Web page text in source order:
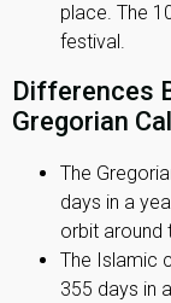
place. The
festival.
Differences
Gregorian
The
days in a
orbit around
The Islamic
355 days in